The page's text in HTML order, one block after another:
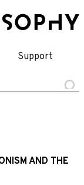
Support
AND THE